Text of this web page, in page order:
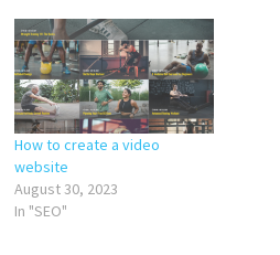
hosting all your videos on
YouTube or whether you
should host them on a
different platform. Hosting…
How to create a video
website
August 30, 2023
In "SEO"